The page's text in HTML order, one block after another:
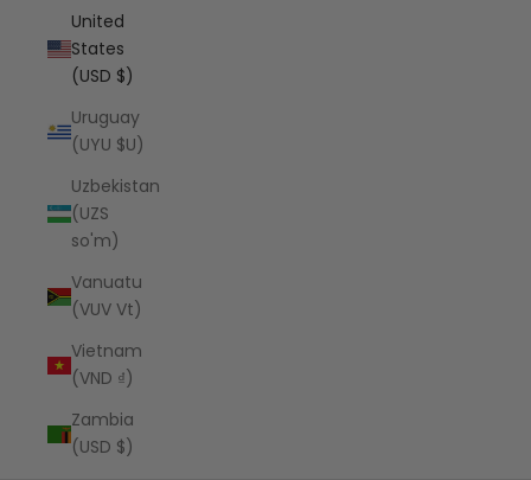
United
States
(USD $)
Uruguay
(UYU $U)
Uzbekistan
(UZS
so'm)
Vanuatu
(VUV Vt)
Vietnam
(VND ₫)
Zambia
(USD $)